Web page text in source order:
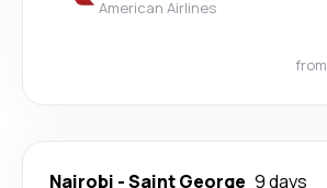
American Airlines
from
Nairobi -Saint George 9 days